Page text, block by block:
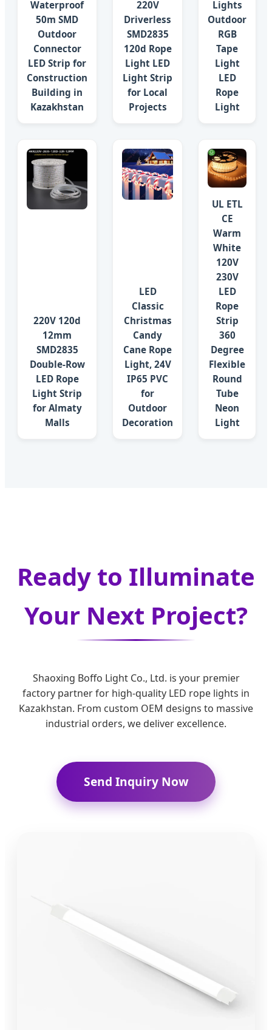
Waterproof
50m SMD
Outdoor
Connector
LED Strip for
Construction
Building in
Kazakhstan
220V
Driverless
SMD2835
120d Rope
Light LED
Light Strip
for Local
Projects
Lights
Outdoor
RGB
Tape
Light
LED
Rope
Light
220V 120d
12mm
SMD2835
Double-Row
LED Rope
Light Strip
for Almaty
Malls
LED
Classic
Christmas
Candy
Cane Rope
Light, 24V
IP65 PVC
for
Outdoor
Decoration
UL ETL
CE
Warm
White
120V
230V
LED
Rope
Strip
360
Degree
Flexible
Round
Tube
Neon
Light
Ready to Illuminate
Your Next Project?
Shaoxing Boffo Light Co., Ltd. is your premier
factory partner for high-quality LED rope lights in
Kazakhstan. From custom OEM designs to massive
industrial orders, we deliver excellence.
Send Inquiry Now